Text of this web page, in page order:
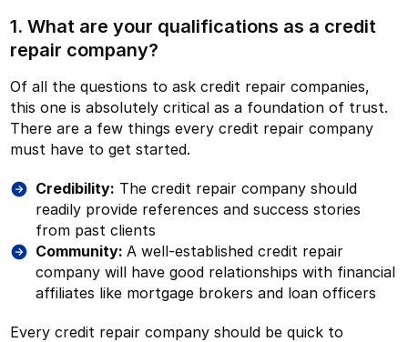
1. What are your qualifications as a credit
repair company?
Of all the questions to ask credit repair companies,
this one is absolutely critical as a foundation of trust.
There are a few things every credit repair company
must have to get started.
Credibility: The credit repair company should
readily provide references and success stories
from past clients
Community: A well-established credit repair
company will have good relationships with financial
affiliates like mortgage brokers and loan officers
Every credit repair company should be quick to